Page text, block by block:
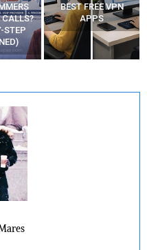
CALLS?
STEP
BEST FREE VPN
APPS